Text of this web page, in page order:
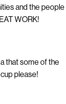
and the people
WORK!
that some of the
please!